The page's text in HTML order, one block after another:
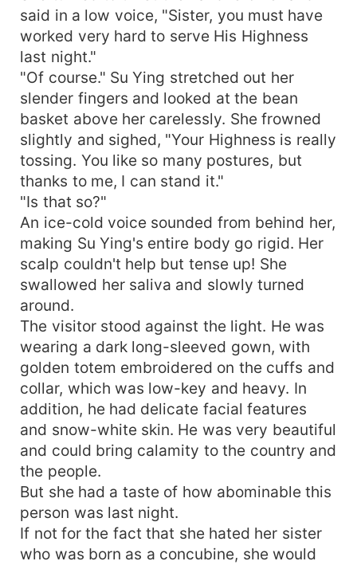
said in a low voice, "Sister, you must have
worked very hard to serve His Highness
last night."
"Of course." Su Ying stretched out her
slender fingers and looked at the bean
basket above her carelessly. She frowned
slightly and sighed, "Your Highness is really
tossing. You like so many postures, but
thanks to me, I can stand it."
"Is that so?"
An ice-cold voice sounded from behind her,
making Su Ying's entire body go rigid. Her
scalp couldn't help but tense up! She
swallowed her saliva and slowly turned
around.
The visitor stood against the light. He was
wearing a dark long-sleeved gown, with
golden totem embroidered on the cuffs and
collar, which was low-key and heavy. In
addition, he had delicate facial features
and snow-white skin. He was very beautiful
and could bring calamity to the country and
the people.
But she had a taste of how abominable this
person was last night.
If not for the fact that she hated her sister
who was born as a concubine, she would